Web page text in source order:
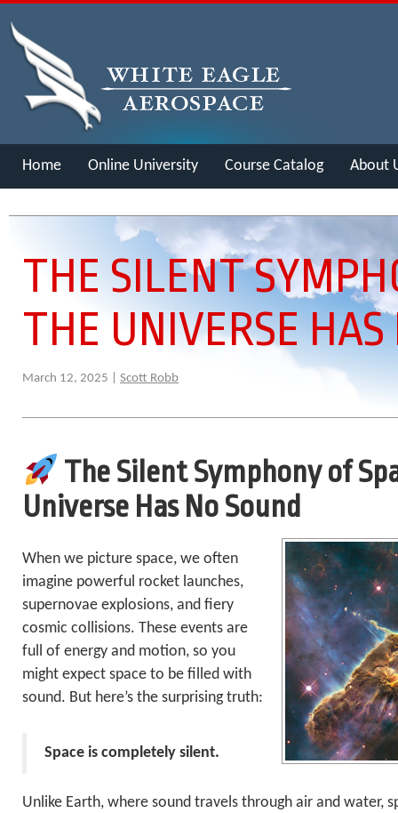
Home Online University Course Catalog About
THE SILENT
THE UNIVERSE
March 12, 2025 | Scott Robb
The Silent Symphony of
Universe Has No Sound
When we picture space, we often
imagine powerful rocket launches,
supernovae explosions, and fiery
cosmic collisions. These events are
full of energy and motion, so you
might expect space to be filled with
sound. But here’s the surprising truth:
Space is completely silent.
Unlike Earth, where sound travels through air and water,